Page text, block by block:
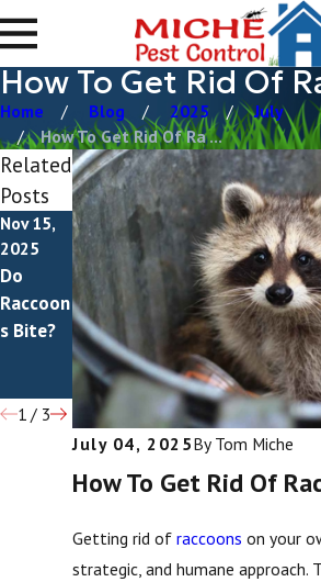
How To Get Rid Of
Home Blog 2025
July
How To Get Rid Of Ra ...
July 04, 2025By Tom Miche
How To Get Rid Of
Getting rid ofraccoons on your
strategic, and humane approach.
Related
Posts
Nov 15,
2025
Do
Raccoon
s Bite?
Apr 7,
2025
What Do
Raccoon
s Eat?
Jul 4,
What Do
Raccoon
Droppin
gs Look
Like?
1/ 3